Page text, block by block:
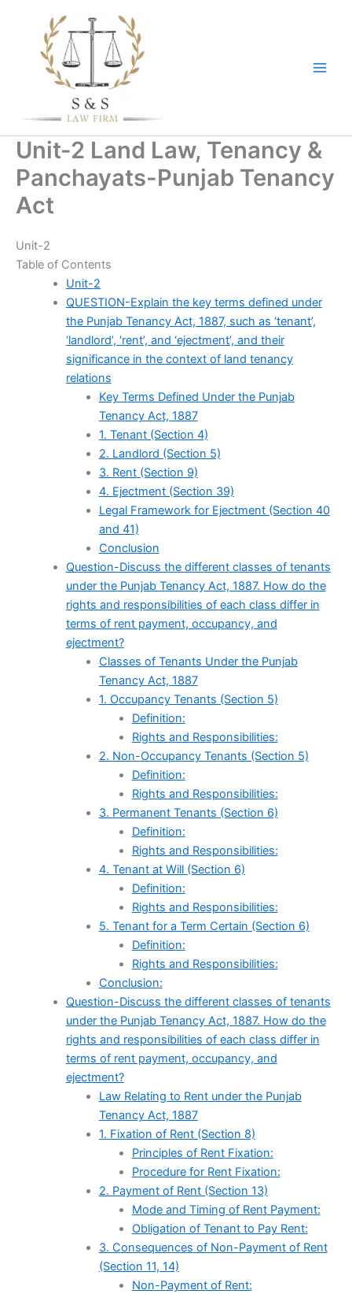
Unit-2 Land Law, Tenancy &
Panchayats-Punjab Tenancy
Act
Unit-2
Table of Contents
Unit-2
QUESTION-Explain the key terms defined under
the Punjab Tenancy Act, 1887, such as ‘tenant’,
‘landlord’, ‘rent’, and ‘ejectment’, and their
significance in the context of land tenancy
relations
Key Terms Defined Under the Punjab
Tenancy Act, 1887
1. Tenant (Section 4)
2. Landlord (Section 5)
3. Rent (Section 9)
4. Ejectment (Section 39)
Legal Framework for Ejectment (Section 40
and 41)
Conclusion
Question-Discuss the different classes of tenants
under the Punjab Tenancy Act, 1887. How do the
rights and responsibilities of each class differ in
terms of rent payment, occupancy, and
ejectment?
Classes of Tenants Under the Punjab
Tenancy Act, 1887
1. Occupancy Tenants (Section 5)
Definition:
Rights and Responsibilities:
2. Non-Occupancy Tenants (Section 5)
Definition:
Rights and Responsibilities:
3. Permanent Tenants (Section 6)
Definition:
Rights and Responsibilities:
4. Tenant at Will (Section 6)
Definition:
Rights and Responsibilities:
5. Tenant for a Term Certain (Section 6)
Definition:
Rights and Responsibilities:
Conclusion:
Question-Discuss the different classes of tenants
under the Punjab Tenancy Act, 1887. How do the
rights and responsibilities of each class differ in
terms of rent payment, occupancy, and
ejectment?
Law Relating to Rent under the Punjab
Tenancy Act, 1887
1. Fixation of Rent (Section 8)
Principles of Rent Fixation:
Procedure for Rent Fixation:
2. Payment of Rent (Section 13)
Mode and Timing of Rent Payment:
Obligation of Tenant to Pay Rent:
3. Consequences of Non-Payment of Rent
(Section 11, 14)
Non-Payment of Rent: